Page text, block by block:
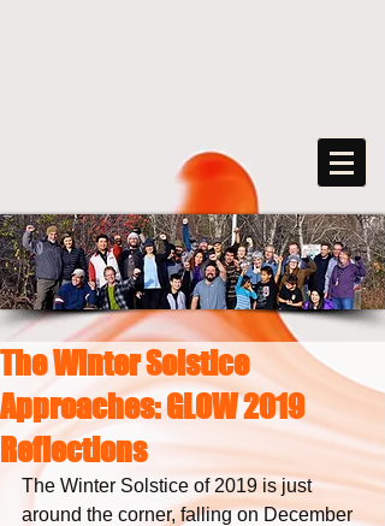
FreeArts
Forso l
The Winter Solstice
Approaches: GLOW 2019
Reflections
The Winter Solstice of 2019 is just
around the corner, falling on December